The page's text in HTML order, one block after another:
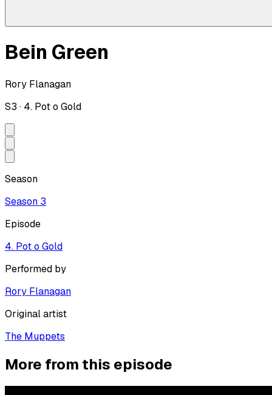
Bein Green
Rory Flanagan
S3 · 4. Pot o Gold
Season
Season 3
Episode
4. Pot o Gold
Performed by
Rory Flanagan
Original artist
The Muppets
More from this episode